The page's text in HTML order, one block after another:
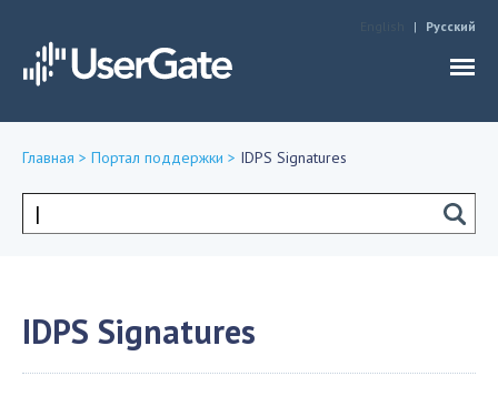
Русский
здесь
Главная > Портал поддержки > IDPS Signatures
Форма
IDPS Signatures